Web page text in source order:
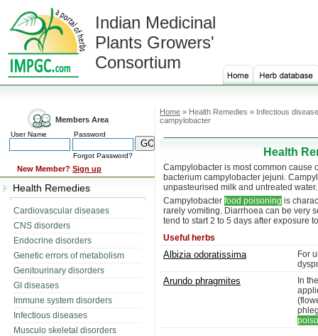
Indian Medicinal
Plants Growers'
Consortium
Members Area
User Name Password
Forgot Password?
New Member? Sign up
Health Remedies
Cardiovascular diseases
CNS disorders
Endocrine disorders
Genetic errors of metabolism
Genitourinary disorders
GI diseases
Immune system disorders
Infectious diseases
Musculo skeletal disorders
Home » Health Remedies » Infectious
campylobacter
Health
Campylobacter is most common cause
bacterium campylobacter jejuni.
unpasteurised milk and untreated water.
Campylobacter food poisoning is
rarely vomiting. Diarrhoea can be very
tend to start 2 to 5 days after exposure
Useful herbs
Albizia odoratissima
For
Arundo phragmites
In